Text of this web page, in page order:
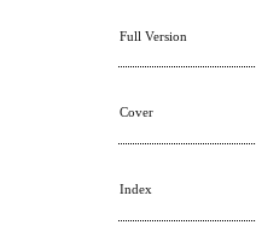
Full Version
Cover
Index